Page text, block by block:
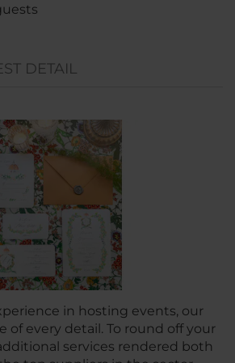
DETAIL
in hosting events, our
of every detail. To round off your
services rendered both